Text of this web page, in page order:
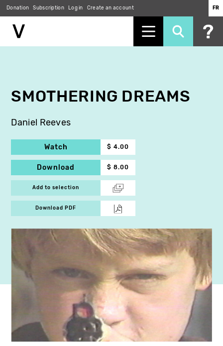
Donation Subscription Log in Create an account FR
SMOTHERING DREAMS
Daniel Reeves
Watch $ 4.00
Download $ 8.00
Add to selection
Download PDF